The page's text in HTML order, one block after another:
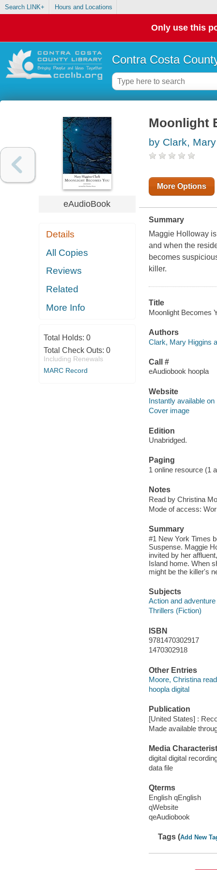
Search LINK+ Hours and Locations
Only use this
Contra Costa
eAudioBook
Details
All Copies
Reviews
Related
More Info
Total Holds: 0
Total Check Outs: 0
Including Renewals
MARC Record
Moonlight
by Clark,
More Options
Summary
Maggie Holloway
and when the
becomes
killer.
Title
Moonlight Becomes
Authors
Clark, Mary Higgins
Call #
eAudiobook hoopla
Website
Instantly available on
Cover image
Edition
Unabridged.
Paging
1 online resource (1
Notes
Read by Christina
Mode of access:
Summary
#1 New York Times
Suspense. Maggie
invited by her
Island home. When
might be the killer's
Subjects
Action and
Thrillers (Fiction)
ISBN
9781470302917
1470302918
Other Entries
Moore, Christina
hoopla digital
Publication
[United States] :
Made available
Media
digital digital
data file
Qterms
English qEnglish
qWebsite
qeAudiobook
Tags (Add New